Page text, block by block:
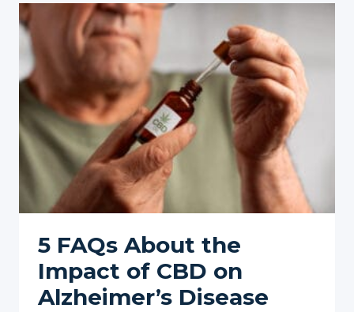
IN
2025:
WHAT
WE
KNOW
SO
FAR
5 FAQs About the
Impact of CBD on
Alzheimer’s Disease